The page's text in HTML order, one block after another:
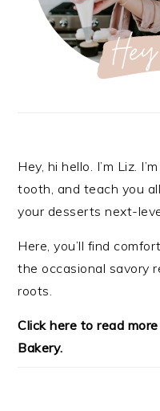
Hey, hi hello. I’m Liz.
tooth, and teach you
your desserts next-
Here, you’ll find
the occasional savory
roots.
Click here to read
Bakery.